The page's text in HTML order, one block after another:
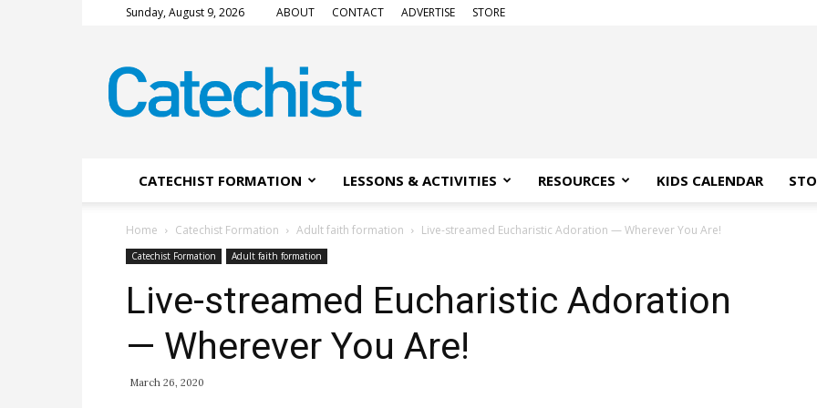
Sunday, August 9, 2026 ABOUT CONTACT ADVERTISE STORE
Magazine
CATECHIST FORMATION LESSONS & ACTIVITIES RESOURCES KIDS CALENDAR
Home Catechist Formation Adult faith formation Live-streamed Eucharistic Adoration — Wherever You Are!
Catechist Formation Adult faith formation
Live-streamed Eucharistic Adoration
— Wherever You Are!
March 26, 2020